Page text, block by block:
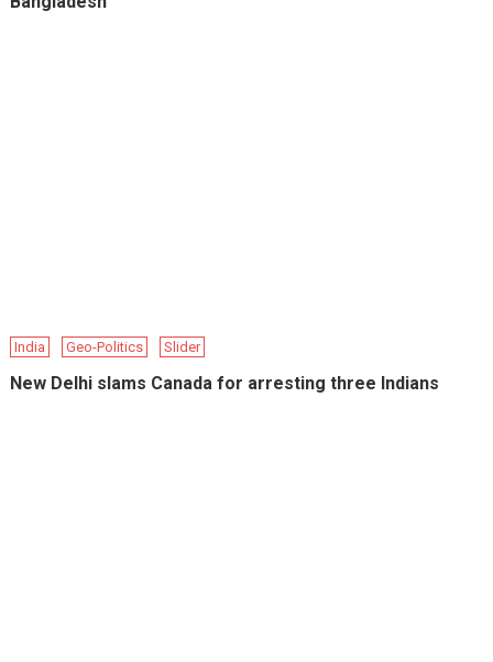
India Geo-Politics Slider
New Delhi slams Canada for arresting three Indians